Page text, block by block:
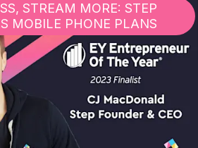
STREAM MORE: STEP
MOBILE PHONE PLANS